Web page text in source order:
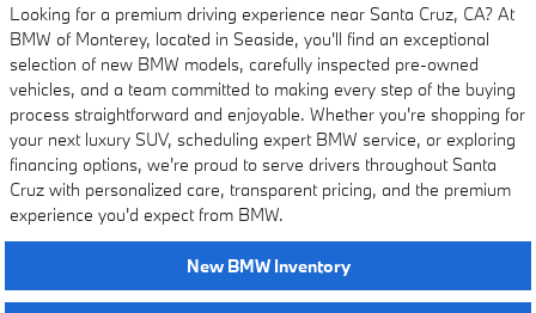
Looking for a premium driving experience near Santa Cruz, CA? At
BMW of Monterey, located in Seaside, you'll find an exceptional
selection of new BMW models, carefully inspected pre-owned
vehicles, and a team committed to making every step of the buying
process straightforward and enjoyable. Whether you're shopping for
your next luxury SUV, scheduling expert BMW service, or exploring
financing options, we're proud to serve drivers throughout Santa
Cruz with personalized care, transparent pricing, and the premium
experience you'd expect from BMW.
New BMW Inventory